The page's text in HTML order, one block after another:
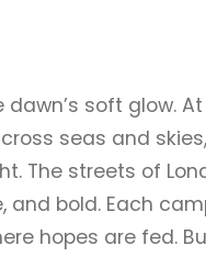
soft glow.
seas and
The streets of
bold. Each
hopes are fed.